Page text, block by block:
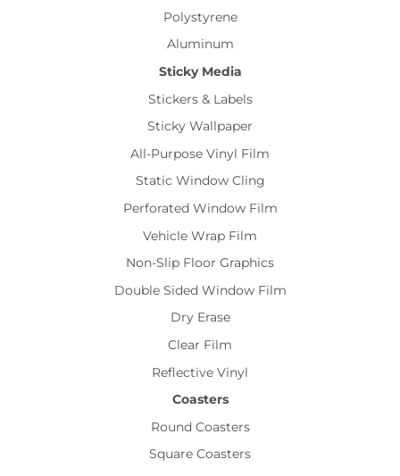
Polystyrene
Aluminum
Sticky Media
Stickers & Labels
Sticky Wallpaper
All-Purpose Vinyl Film
Static Window Cling
Perforated Window Film
Vehicle Wrap Film
Non-Slip Floor Graphics
Double Sided Window Film
Dry Erase
Clear Film
Reflective Vinyl
Coasters
Round Coasters
Square Coasters